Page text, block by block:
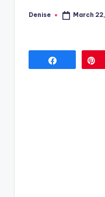
Posted
Denise March